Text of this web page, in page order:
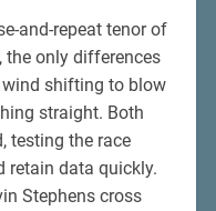
and-repeat tenor of
the only differences
wind shifting to blow
straight. Both
testing the race
retain data quickly.
Stephens cross